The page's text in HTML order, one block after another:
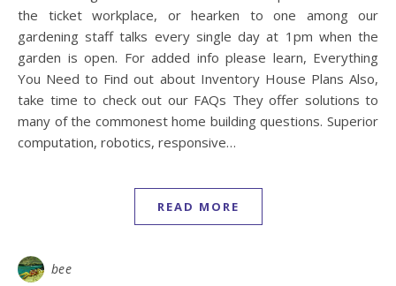
the ticket workplace, or hearken to one among our
gardening staff talks every single day at 1pm when the
garden is open. For added info please learn, Everything
You Need to Find out about Inventory House Plans Also,
take time to check out our FAQs They offer solutions to
many of the commonest home building questions. Superior
computation, robotics, responsive…
READ MORE
bee